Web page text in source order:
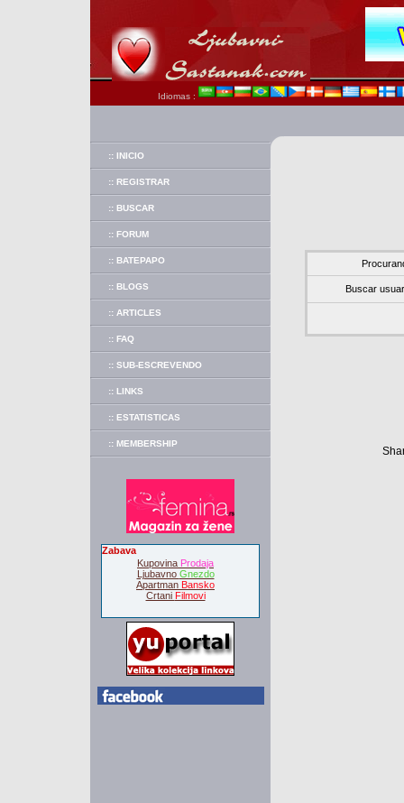
Idiomas :
:: INICIO
:: REGISTRAR
:: BUSCAR
:: FORUM
:: BATEPAPO
:: BLOGS
:: ARTICLES
:: FAQ
:: SUB-ESCREVENDO
:: LINKS
:: ESTATISTICAS
:: MEMBERSHIP
Zabava
Kupovina Prodaja
Ljubavno Gnezdo
Apartman Bansko
Crtani Filmovi
Buscar